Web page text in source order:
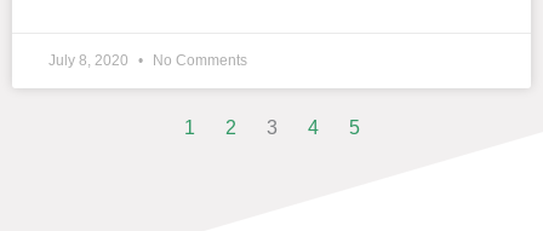
July 8, 2020 No Comments
1 2 3 4 5